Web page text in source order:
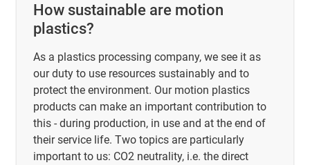
How sustainable are motion
plastics?
As a plastics processing company, we see it as
our duty to use resources sustainably and to
protect the environment. Our motion plastics
products can make an important contribution to
this - during production, in use and at the end of
their service life. Two topics are particularly
important to us: CO2 neutrality, i.e. the direct